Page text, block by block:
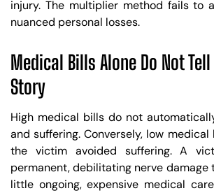
injury. The multiplier method fails to
nuanced personal losses.
Medical Bills Alone Do Not
Story
High medical bills do not
and suffering. Conversely, low
the victim avoided suffering. A
permanent, debilitating nerve damage
little ongoing, expensive medical